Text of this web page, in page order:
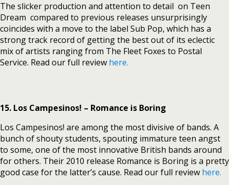
The slicker production and attention to detail on Teen
Dream compared to previous releases unsurprisingly
coincides with a move to the label Sub Pop, which has a
strong track record of getting the best out of its eclectic
mix of artists ranging from The Fleet Foxes to Postal
Service. Read our full review here.
15. Los Campesinos! – Romance is Boring
Los Campesinos! are among the most divisive of bands. A
bunch of shouty students, spouting immature teen angst
to some, one of the most innovative British bands around
for others. Their 2010 release Romance is Boring is a pretty
good case for the latter’s cause. Read our full review here.